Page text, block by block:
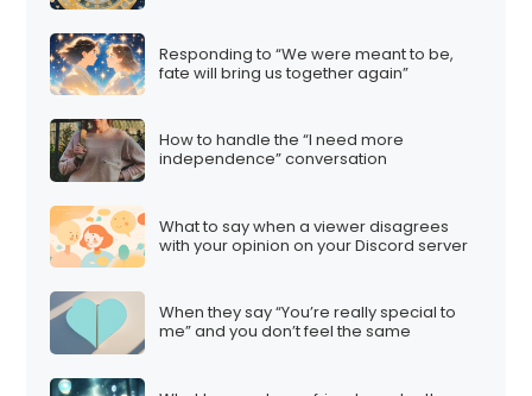
Responding to “We were meant to be,
fate will bring us together again”
How to handle the “I need more
independence” conversation
What to say when a viewer disagrees
with your opinion on your Discord server
When they say “You’re really special to
me” and you don’t feel the same